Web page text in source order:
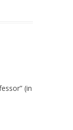
(in